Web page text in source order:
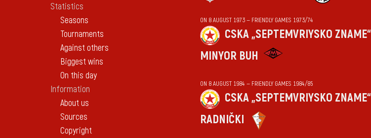
Statistics
Seasons
Tournaments
Against others
Biggest wins
On this day
Information
About us
Sources
Copyright
ON 8 AUGUST 1973 — FRIENDLY GAMES 1973/74
CSKA „SEPTEMVRIYSKO ZNAME“
MINYOR BUH
ON 8 AUGUST 1984 — FRIENDLY GAMES 1984/85
CSKA „SEPTEMVRIYSKO ZNAME“
RADNIČKI